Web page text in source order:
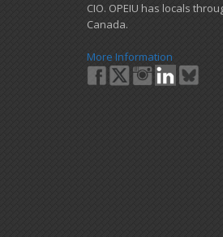
CIO. OPEIU has locals
Canada.
More Information